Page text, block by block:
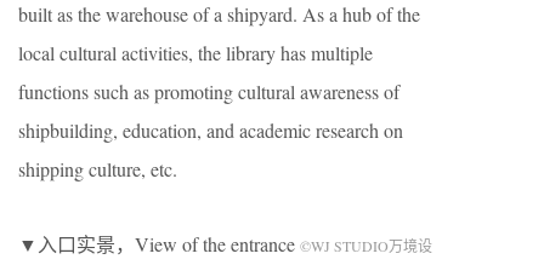
built as the warehouse of a shipyard. As a hub of the
local cultural activities, the library has multiple
functions such as promoting cultural awareness of
shipbuilding, education, and academic research on
shipping culture, etc.
▼入口实景，View of the entrance ©WJ STUDIO万境设